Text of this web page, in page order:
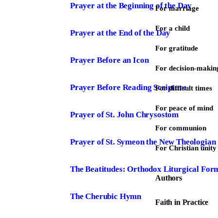
For marriage
For a child
For gratitude
For decision-
For difficult times
For peace of mind
For communion
For Christian unity
Authors
Faith in Practice
Prayer at the Beginning of the Day
Prayer at the End of the Day
Prayer Before an Icon
Prayer Before Reading Scripture
Prayer of St. John Chrysostom
Prayer of St. Symeon the New Theologian
The Beatitudes: Orthodox Liturgical
The Cherubic Hymn